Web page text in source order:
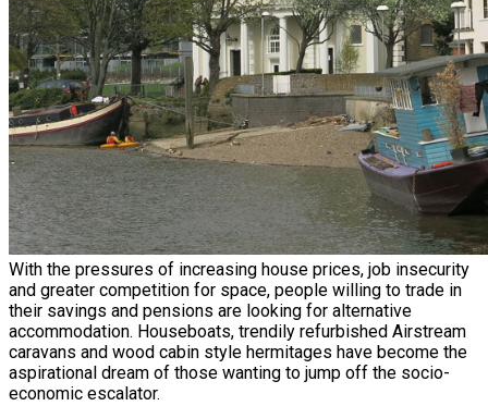
With the pressures of increasing house prices, job insecurity
and greater competition for space, people willing to trade in
their savings and pensions are looking for alternative
accommodation. Houseboats, trendily refurbished Airstream
caravans and wood cabin style hermitages have become the
aspirational dream of those wanting to jump off the socio-
economic escalator.